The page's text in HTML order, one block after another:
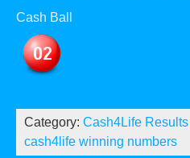
Cash Ball
Category: Cash4Life Results
cash4life winning numbers